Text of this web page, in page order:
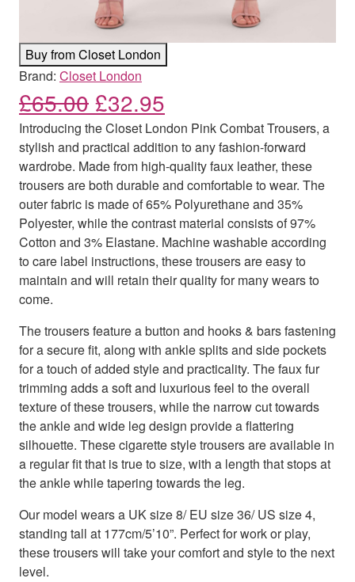
Brand: Closet London
£65.00 Original price was:
£32.95
Introducing the Closet London Pink Combat Trousers, a
stylish and practical addition to any fashion-forward
wardrobe. Made from high-quality faux leather, these
trousers are both durable and comfortable to wear. The
outer fabric is made of 65% Polyurethane and 35%
Polyester, while the contrast material consists of 97%
Cotton and 3% Elastane. Machine washable according
to care label instructions, these trousers are easy to
maintain and will retain their quality for many wears to
come.
The trousers feature a button and hooks & bars fastening
for a secure fit, along with ankle splits and side pockets
for a touch of added style and practicality. The faux fur
trimming adds a soft and luxurious feel to the overall
texture of these trousers, while the narrow cut towards
the ankle and wide leg design provide a flattering
silhouette. These cigarette style trousers are available in
a regular fit that is true to size, with a length that stops at
the ankle while tapering towards the leg.
Our model wears a UK size 8/ EU size 36/ US size 4,
standing tall at 177cm/5’10”. Perfect for work or play,
these trousers will take your comfort and style to the next
level.
Buy from Closet London